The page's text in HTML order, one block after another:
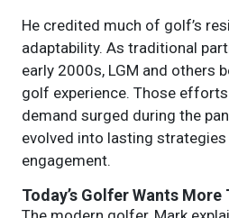
He credited much of golf’s
adaptability. As traditional
early 2000s, LGM and others
golf experience. Those
demand surged during the
evolved into lasting
engagement.
Today’s Golfer Wants